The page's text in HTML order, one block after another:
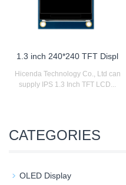
1.3 inch 240*240 TFT Displ
Hicenda Technology Co., Ltd can
supply IPS 1.3 Inch TFT LCD...
CATEGORIES
OLED Display